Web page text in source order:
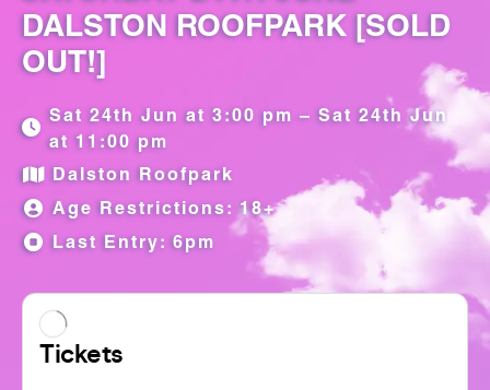
DALSTON ROOFPARK [SOLD
OUT!]
Sat 24th Jun at 3:00 pm – Sat 24th Jun
at 11:00 pm
Dalston Roofpark
Age Restrictions: 18+
Last Entry: 6pm